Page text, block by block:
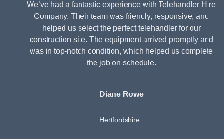
We’ve had a fantastic experience with Telehandler Hire
Company. Their team was friendly, responsive, and
helped us select the perfect telehandler for our
construction site. The equipment arrived promptly and
was in top-notch condition, which helped us complete
the job on schedule.
Diane Rowe
Hertfordshire